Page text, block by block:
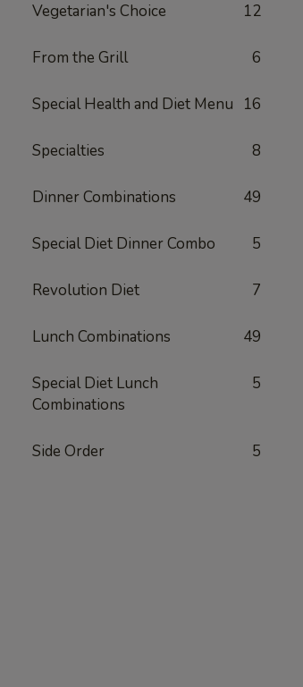
Vegetarian's Choice 12
From the Grill 6
Special Health and Diet Menu 16
Specialties 8
Dinner Combinations 49
Special Diet Dinner Combo 5
Revolution Diet 7
Lunch Combinations 49
Special Diet Lunch
Combinations
5
Side Order 5